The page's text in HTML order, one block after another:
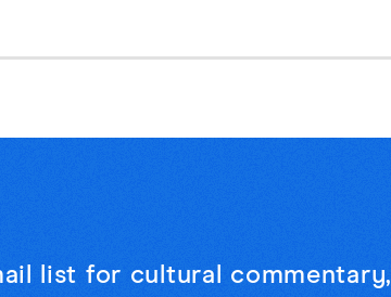
list for cultural commentary,